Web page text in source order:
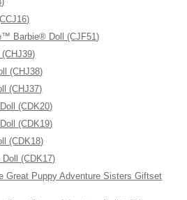
Barbie® Doll (CJF51)
(CHJ38)
(CHJ37)
(CDK20)
(CDK19)
(CDK18)
(CDK17)
Great Puppy Adventure Sisters Giftset